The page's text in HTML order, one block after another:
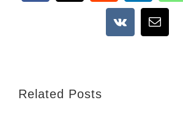
Vk Email
Related Posts